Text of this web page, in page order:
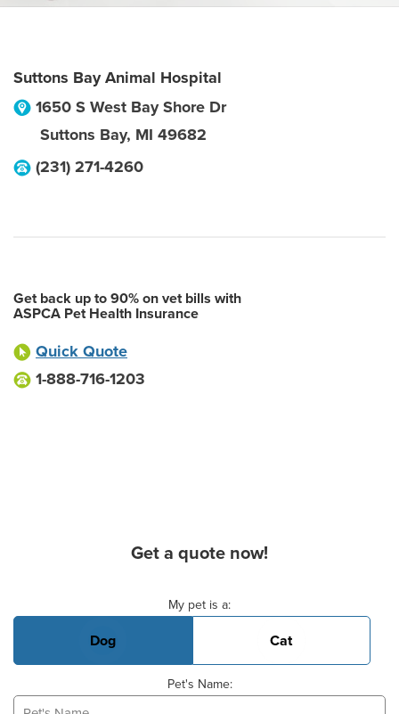
Suttons Bay Animal Hospital
1650 S West Bay Shore Dr
Suttons Bay, MI 49682
(231) 271-4260
Get back up to 90% on vet bills with
ASPCA Pet Health Insurance
Quick Quote
1-888-716-1203
Get a quote now!
My pet is a:
Dog Cat
Pet's Name: